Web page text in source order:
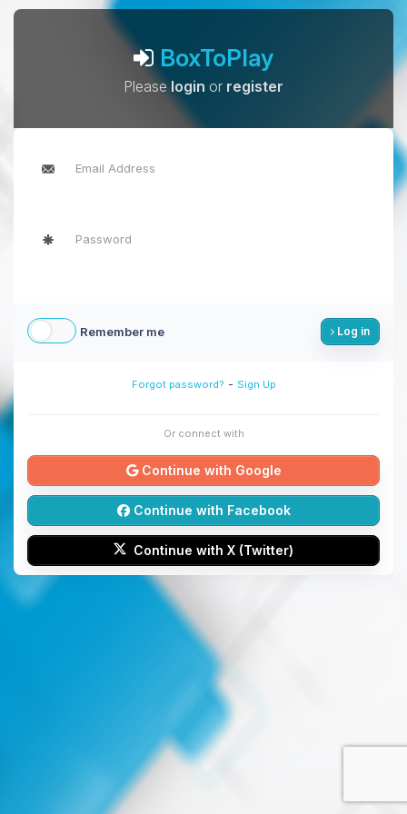
BoxToPlay
Pleaselogin or register
Remember me Log in
Forgot password? - Sign Up
Or connect with
Continue with Google
Continue with Facebook
Continue with X (Twitter)